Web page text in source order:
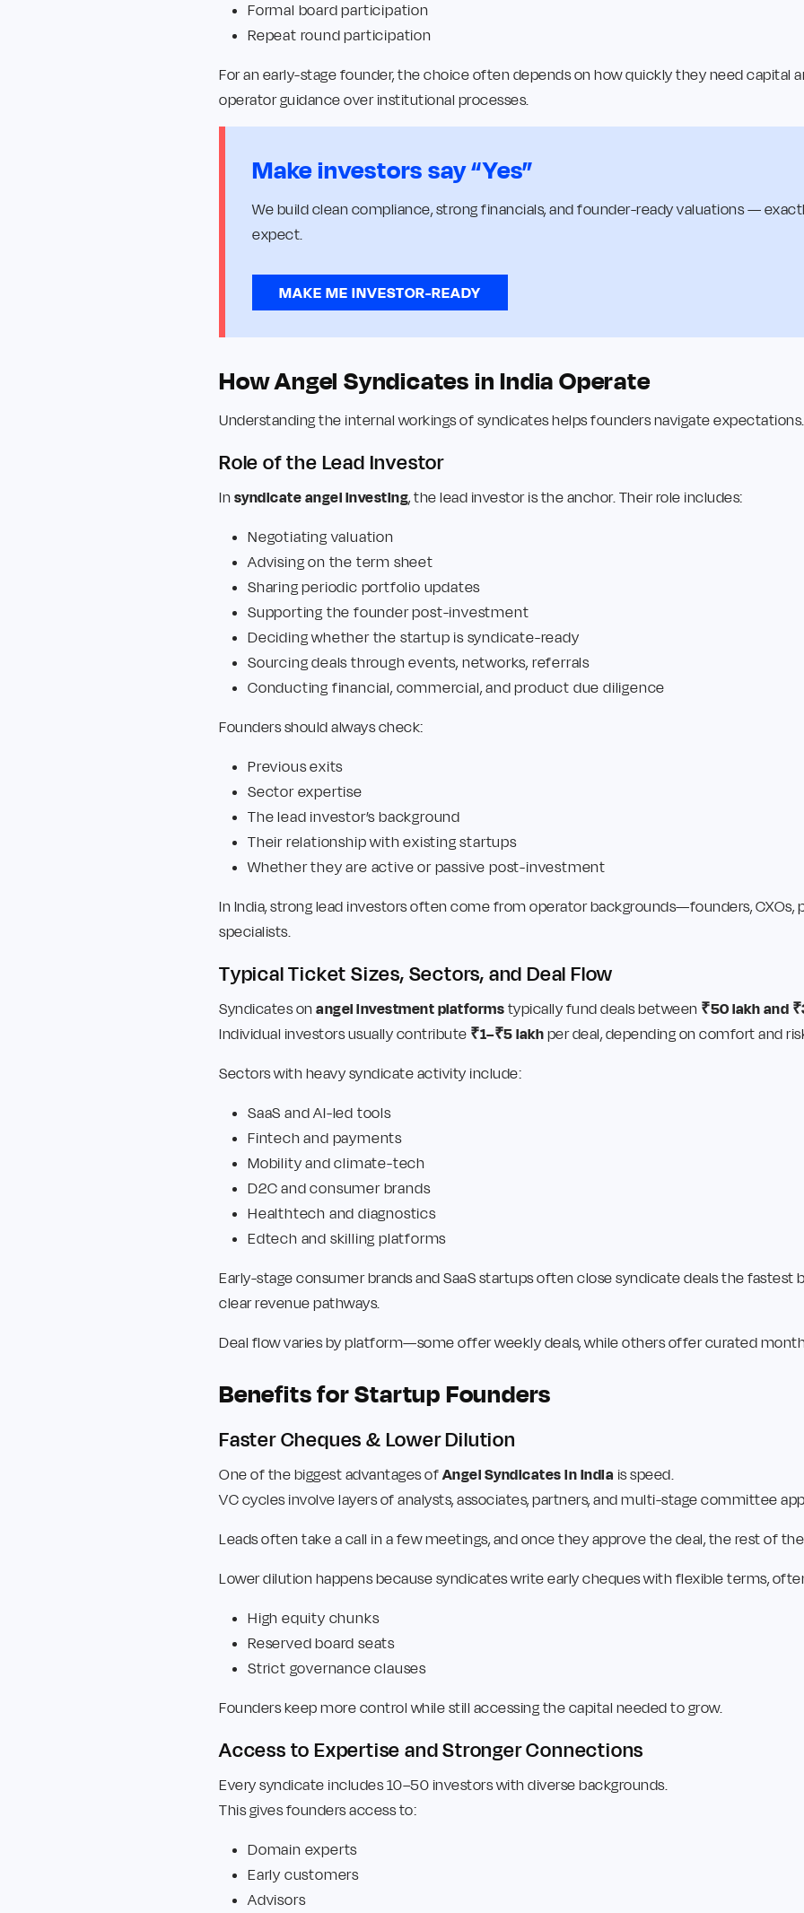
Formal board participation
Repeat round participation
For an early-stage founder, the choice often depends on how quickly they need capital
operator guidance over institutional processes.
Make investors say “Yes”
We build clean compliance, strong financials, and founder-ready valuations —
expect.
MAKE ME INVESTOR-READY
How Angel Syndicates in India Operate
Understanding the internal workings of syndicates helps founders navigate expectations.
Role of the Lead Investor
In syndicate angel investing, the lead investor is the anchor. Their role includes:
Negotiating valuation
Advising on the term sheet
Sharing periodic portfolio updates
Supporting the founder post-investment
Deciding whether the startup is syndicate-ready
Sourcing deals through events, networks, referrals
Conducting financial, commercial, and product due diligence
Founders should always check:
Previous exits
Sector expertise
The lead investor’s background
Their relationship with existing startups
Whether they are active or passive post-investment
In India, strong lead investors often come from operator backgrounds—founders, CXOs,
specialists.
Typical Ticket Sizes, Sectors, and Deal Flow
Syndicates on angel investment platforms typically fund deals between ₹50 lakh and
Individual investors usually contribute ₹1–₹5 lakh per deal, depending on comfort and
Sectors with heavy syndicate activity include:
SaaS and AI-led tools
Fintech and payments
Mobility and climate-tech
D2C and consumer brands
Healthtech and diagnostics
Edtech and skilling platforms
Early-stage consumer brands and SaaS startups often close syndicate deals the
clear revenue pathways.
Deal flow varies by platform—some offer weekly deals, while others offer curated
Benefits for Startup Founders
Faster Cheques & Lower Dilution
One of the biggest advantages ofAngel Syndicates in India is speed.
VC cycles involve layers of analysts, associates, partners, and multi-stage committee
Leads often take a call in a few meetings, and once they approve the deal, the rest of
Lower dilution happens because syndicates write early cheques with flexible terms,
High equity chunks
Reserved board seats
Strict governance clauses
Founders keep more control while still accessing the capital needed to grow.
Access to Expertise and Stronger Connections
Every syndicate includes 10–50 investors with diverse backgrounds.
This gives founders access to:
Domain experts
Early customers
Advisors